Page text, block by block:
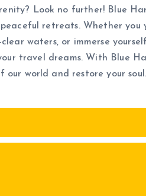
Look no further! Blue
retreats. Whether you
waters, or immerse
travel dreams. With Blue
world and restore your